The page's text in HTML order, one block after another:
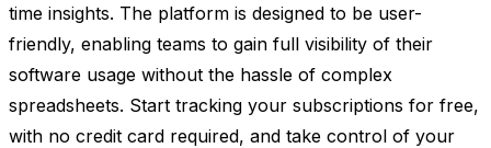
time insights. The platform is designed to be user-
friendly, enabling teams to gain full visibility of their
software usage without the hassle of complex
spreadsheets. Start tracking your subscriptions for free,
with no credit card required, and take control of your